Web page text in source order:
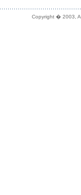
Copyright � 2003,